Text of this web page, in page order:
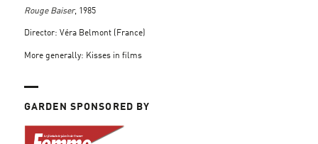
Rouge Baiser, 1985
Director: Véra Belmont (France)
More generally: Kisses in films
GARDEN SPONSORED BY